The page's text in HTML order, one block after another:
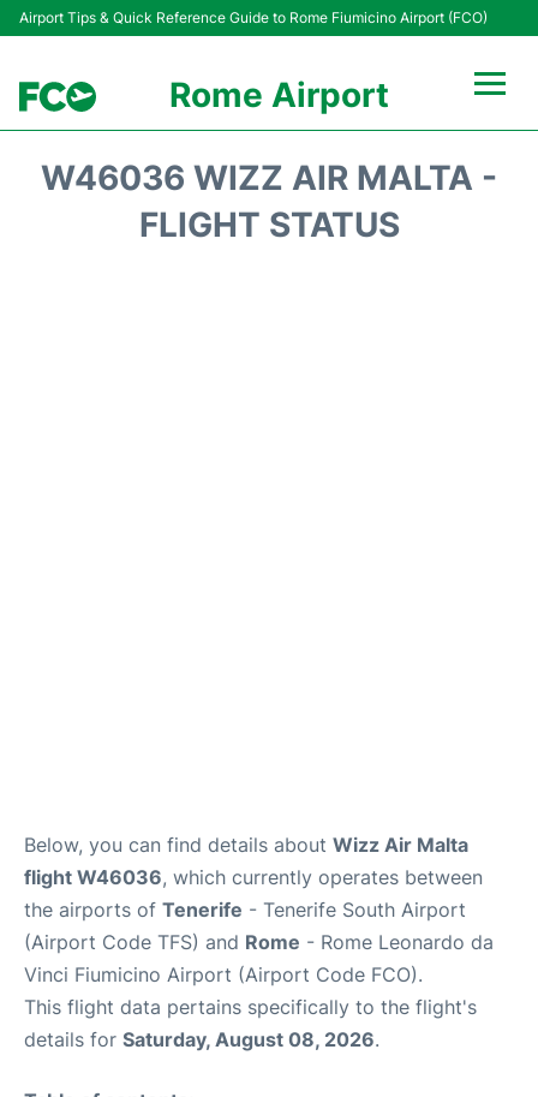
Airport Tips & Quick Reference Guide to Rome Fiumicino Airport (FCO)
Rome Airport
Fiumicino Terminals
W46036 WIZZ AIR MALTA -
FLIGHT STATUS
Below, you can find details about Wizz Air Malta
flight W46036, which currently operates between
the airports of Tenerife - Tenerife South Airport
(Airport Code TFS) and Rome - Rome Leonardo da
Vinci Fiumicino Airport (Airport Code FCO).
This flight data pertains specifically to the flight's
details for Saturday, August 08, 2026.